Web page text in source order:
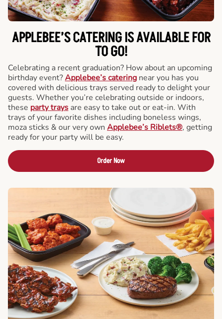
APPLEBEE’S CATERINGIS AVAILABLE FOR
TO GO!
Celebrating a recent graduation? How about an upcoming
birthday event?Applebee’s catering near you has you
covered with delicious trays served ready to delight your
guests. Whether you’re celebrating outside or indoors,
these party trays are easy to take out or eat-in. With
trays of your favorite dishes including boneless wings,
moza sticks & our very own Applebee’s Riblets®, getting
ready for your party will be easy.
Order Now